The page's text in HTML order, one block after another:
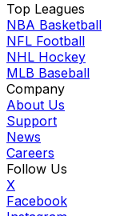
Top Leagues
NBA Basketball
NFL Football
NHL Hockey
MLB Baseball
Company
About Us
Support
News
Careers
Follow Us
X
Facebook